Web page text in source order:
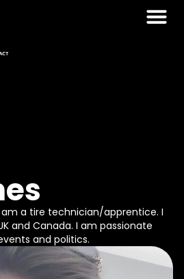
am a tire technician/apprentice. I
and Canada. I am passionate
and politics.